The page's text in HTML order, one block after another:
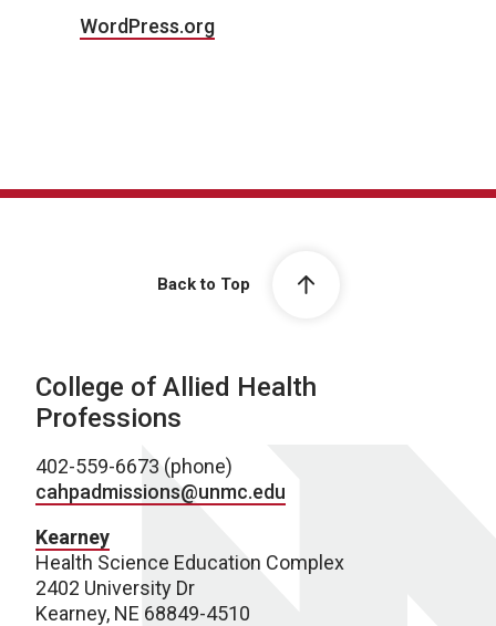
WordPress.org
Back to Top
College of Allied Health
Professions
402-559-6673 (phone)
cahpadmissions@unmc.edu
Kearney
Health Science Education Complex
2402 University Dr
Kearney, NE 68849-4510